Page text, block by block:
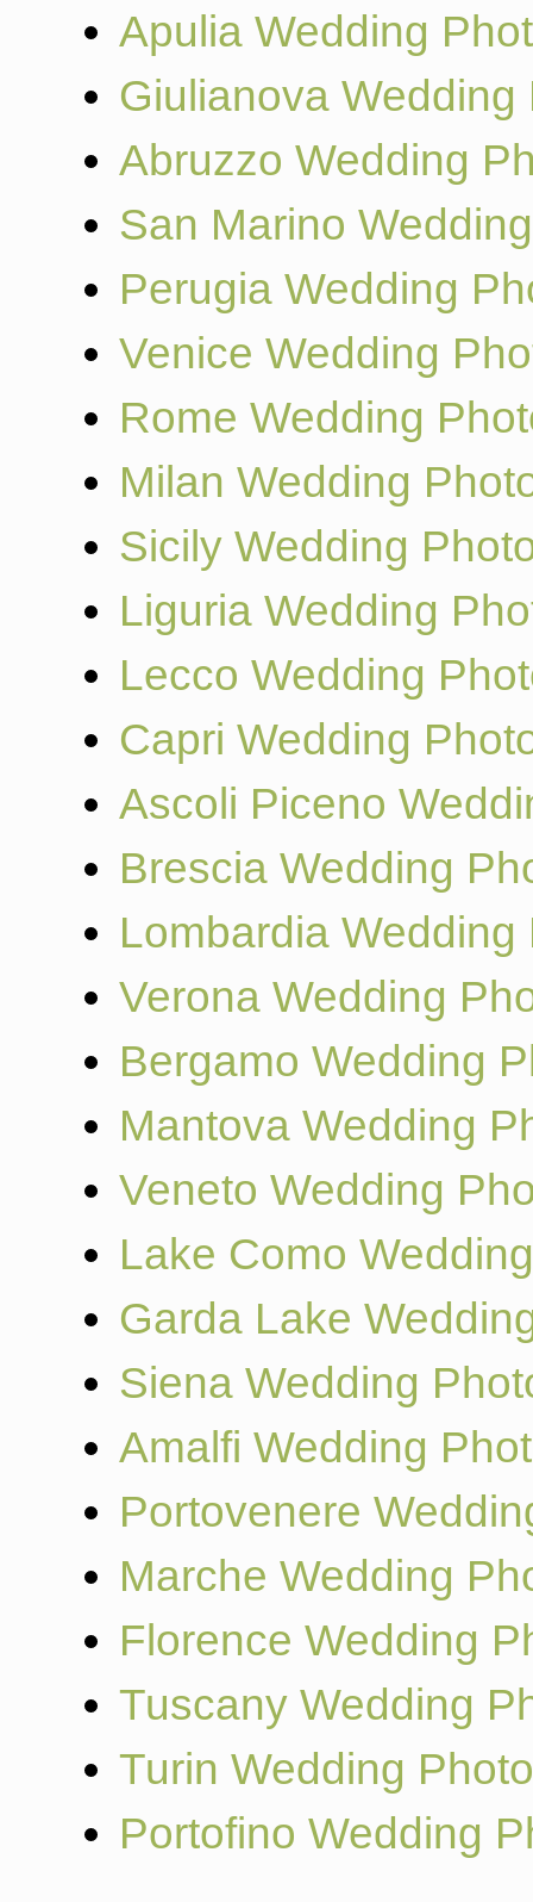
Apulia Wedding
Giulianova
Abruzzo Wedding
San Marino
Perugia Wedding
Venice Wedding
Rome Wedding
Milan Wedding
Sicily Wedding
Liguria Wedding
Lecco Wedding
Capri Wedding
Ascoli Piceno
Brescia Wedding
Lombardia
Verona Wedding
Bergamo Wedding
Mantova Wedding
Veneto Wedding
Lake Como
Garda Lake
Siena Wedding
Amalfi Wedding
Portovenere
Marche Wedding
Florence Wedding
Tuscany Wedding
Turin Wedding
Portofino Wedding